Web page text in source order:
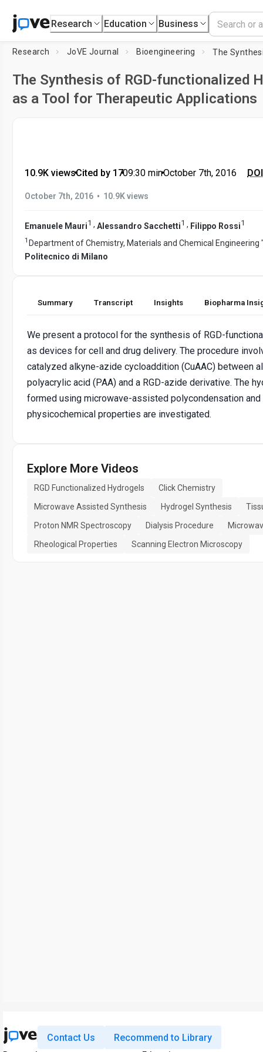
Research Education Business
Research JoVE Journal Bioengineering
The Synthesis of RGD-functionalized
as a Tool for Therapeutic Applications
10.9K views•Cited by 17•09:30 min•October 7th, 2016
October 7th, 2016 • 10.9K views
Emanuele Mauri1 , Alessandro Sacchetti1 , Filippo Rossi1
1 Department of Chemistry, Materials and Chemical Engineering
Politecnico di Milano
Summary Transcript Insights Biopharma
We present a protocol for the synthesis of RGD-
as devices for cell and drug delivery. The procedure
catalyzed alkyne-azide cycloaddition (CuAAC) between
polyacrylic acid (PAA) and a RGD-azide derivative. The
formed using microwave-assisted polycondensation and
physicochemical properties are investigated.
Explore More Videos
RGD Functionalized Hydrogels
Click Chemistry
Microwave Assisted Synthesis
Hydrogel Synthesis
Proton NMR Spectroscopy
Dialysis Procedure
Rheological Properties
Scanning Electron Microscopy
Contact Us Recommend to Library